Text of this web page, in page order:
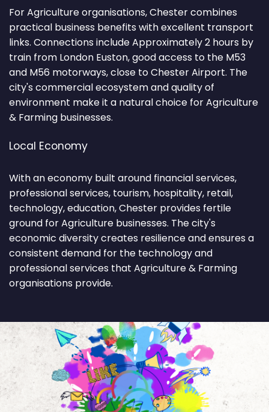
For Agriculture organisations, Chester combines
practical business benefits with excellent transport
links. Connections include Approximately 2 hours by
train from London Euston, good access to the M53
and M56 motorways, close to Chester Airport. The
city's commercial ecosystem and quality of
environment make it a natural choice for Agriculture
& Farming businesses.
Local Economy
With an economy built around financial services,
professional services, tourism, hospitality, retail,
technology, education, Chester provides fertile
ground for Agriculture businesses. The city's
economic diversity creates resilience and ensures a
consistent demand for the technology and
professional services that Agriculture & Farming
organisations provide.